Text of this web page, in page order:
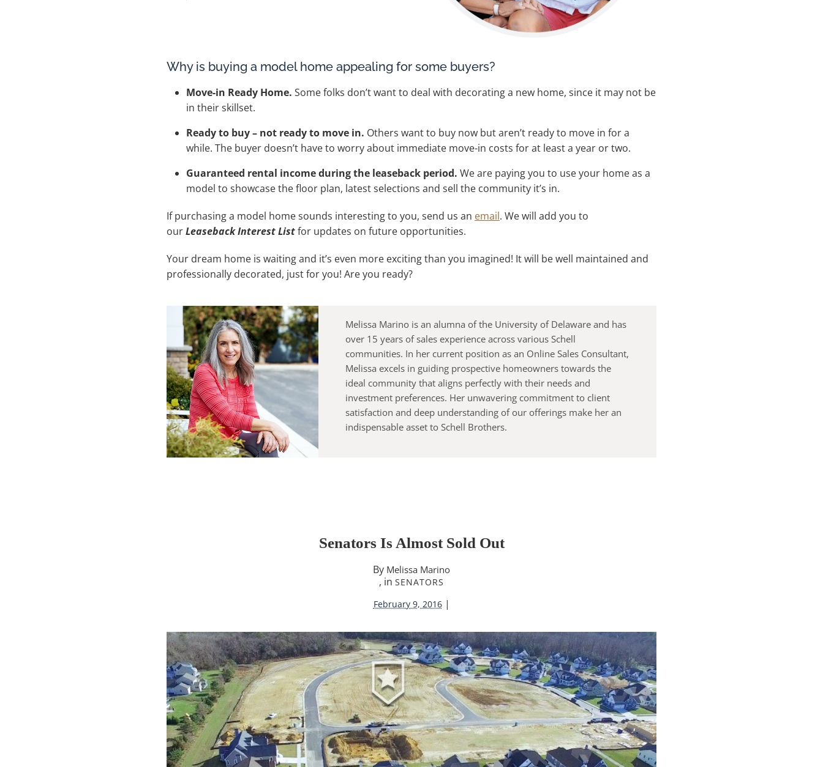
Why is buying a model home appealing for some buyers?
Move-in Ready Home. Some folks don’t want to deal with decorating a new home, since it may not be
in their skillset.
Ready to buy – not ready to move in. Others want to buy now but aren’t ready to move in for a
while. The buyer doesn’t have to worry about immediate move-in costs for at least a year or two.
Guaranteed rental income during the leaseback period. We are paying you to use your home as a
model to showcase the floor plan, latest selections and sell the community it’s in.
If purchasing a model home sounds interesting to you, send us an email. We will add you to
ourLeaseback InterestListfor updates on future opportunities.
Your dream home is waiting and it’s even more exciting than you imagined! It will be well maintained and
professionally decorated, just for you! Are you ready?
Melissa Marino is an alumna of the University of Delaware and has
over 15 years of sales experience across various Schell
communities. In her current position as an Online Sales Consultant,
Melissa excels in guiding prospective homeowners towards the
ideal community that aligns perfectly with their needs and
investment preferences. Her unwavering commitment to client
satisfaction and deep understanding of our offerings make her an
indispensable asset to Schell Brothers.
Senators Is Almost Sold Out
By Melissa Marino
, in SENATORS
February 9, 2016 |